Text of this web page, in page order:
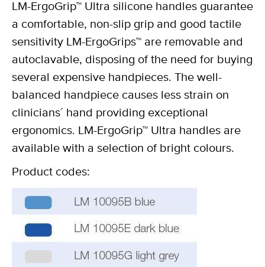
LM-ErgoGrip™ Ultra silicone handles guarantee
a comfortable, non-slip grip and good tactile
sensitivity LM-ErgoGrips™ are removable and
autoclavable, disposing of the need for buying
several expensive handpieces. The well-
balanced handpiece causes less strain on
clinicians´ hand providing exceptional
ergonomics. LM-ErgoGrip™ Ultra handles are
available with a selection of bright colours.
Product codes: